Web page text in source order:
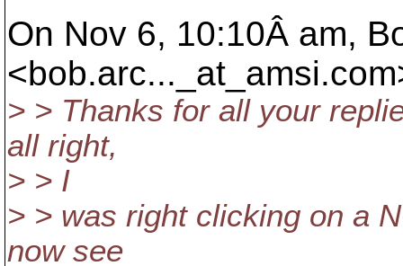
On Nov 6, 10:10Â am,
<bob.arc..._at_amsi.
> > Thanks for all your
all right,
> > I
> > was right clicking on a
now see